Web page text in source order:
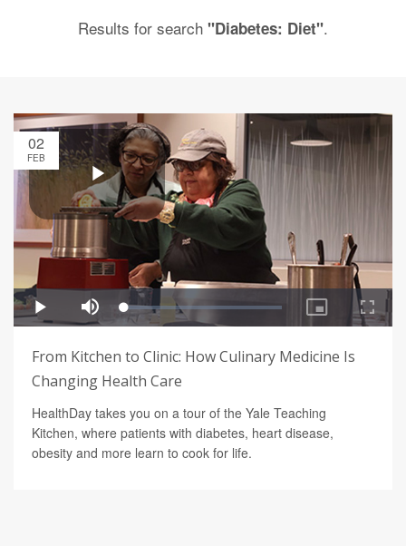
Results for search "Diabetes: Diet".
02
FEB
From Kitchen to Clinic: How Culinary Medicine Is
Changing Health Care
HealthDay takes you on a tour of the Yale Teaching
Kitchen, where patients with diabetes, heart disease,
obesity and more learn to cook for life.